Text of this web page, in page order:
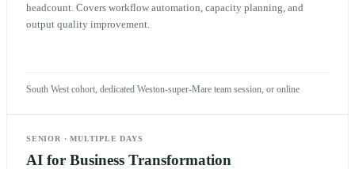
headcount. Covers workflow automation, capacity planning, and
output quality improvement.
South West cohort, dedicated Weston-super-Mare team session, or online
SENIOR ·MULTIPLE DAYS
AI for Business Transformation